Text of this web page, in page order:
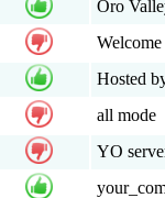
Oro
Hosted
all mode
YO